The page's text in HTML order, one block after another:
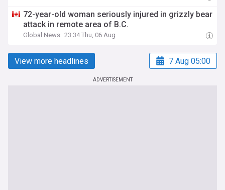
72-year-old woman seriously injured in grizzly bear
attack in remote area of B.C.
Global News 23:34 Thu, 06 Aug
View more headlines 7 Aug 05:00
ADVERTISEMENT